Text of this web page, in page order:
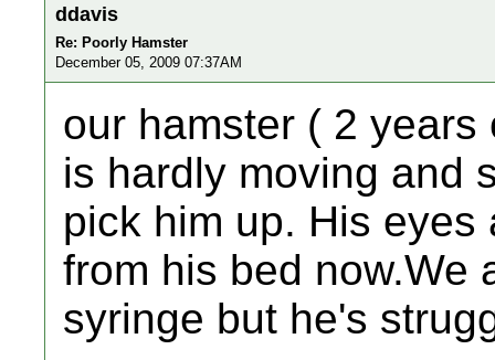
ddavis
Re: Poorly Hamster
December 05, 2009 07:37AM
our hamster ( 2
is hardly moving and
pick him up. His
from his bed now.We
syringe but he's